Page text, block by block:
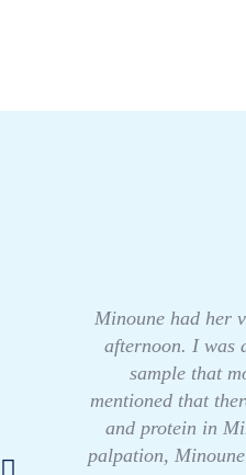
Minoune had her
afternoon. I was
sample that
mentioned that
and protein in
palpation, Minoune